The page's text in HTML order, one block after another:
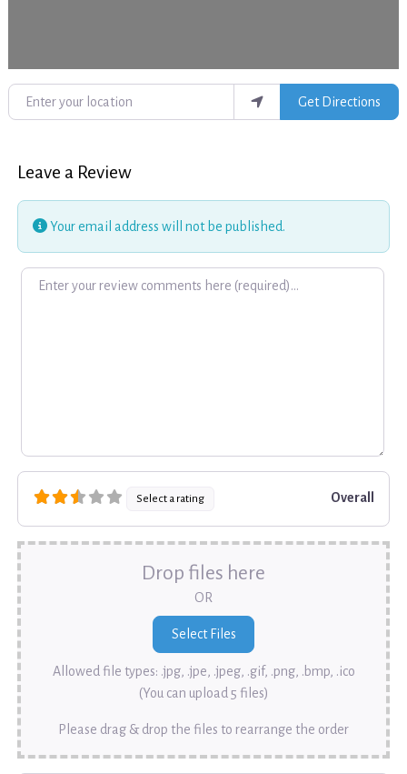
Enter your location
Get Directions
Leave a Review
Your email address will not be published.
Review text
Select a rating Overall
Drop files here
OR
Allowed file types: .jpg, .jpe, .jpeg, .gif, .png, .bmp, .ico
(You can upload 5 files)
Please drag & drop the files to rearrange the order